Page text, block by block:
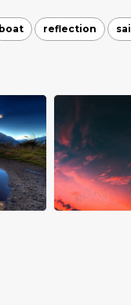
boat reflection sail